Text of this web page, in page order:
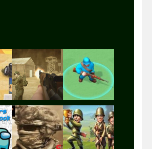
Play Play